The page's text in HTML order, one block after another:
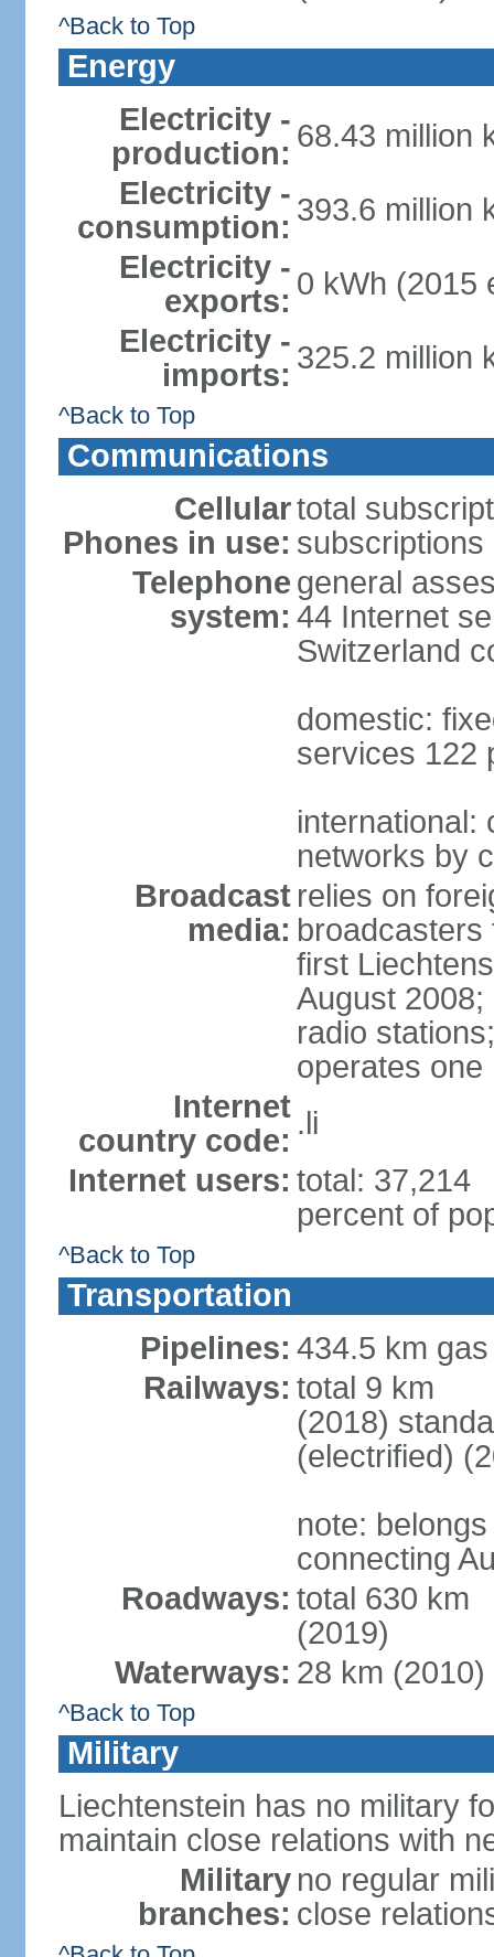
^Back to Top
Energy
Electricity -
production: 68.43 million
Electricity -
consumption: 393.6 million
Electricity -
exports: 0 kWh (2015
Electricity -
imports: 325.2 million
^Back to Top
Communications
Cellular
Phones in use:
total
Telephone
system:
general
44 Internet
Switzerland
domestic:
services 122
international:
networks by
Broadcast
media:
relies on
first
August
radio
operates one
Internet
country code: .li
Internet users: total: 37,214
percent of
^Back to Top
Transportation
Pipelines: 434.5 km
Railways: total 9 km
(2018)
(electrified)
note:
connecting
Roadways: total 630 km
(2019)
Waterways: 28 km (2010)
^Back to Top
Military
Liechtenstein has no military
maintain close relations with
Military
branches:
no regular
close